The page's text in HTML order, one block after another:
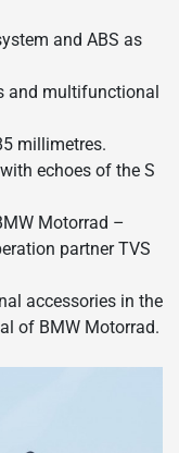
and ABS as
and multifunctional
millimetres.
echoes of the S
Motorrad –
partner TVS
accessories in the
of BMW Motorrad.